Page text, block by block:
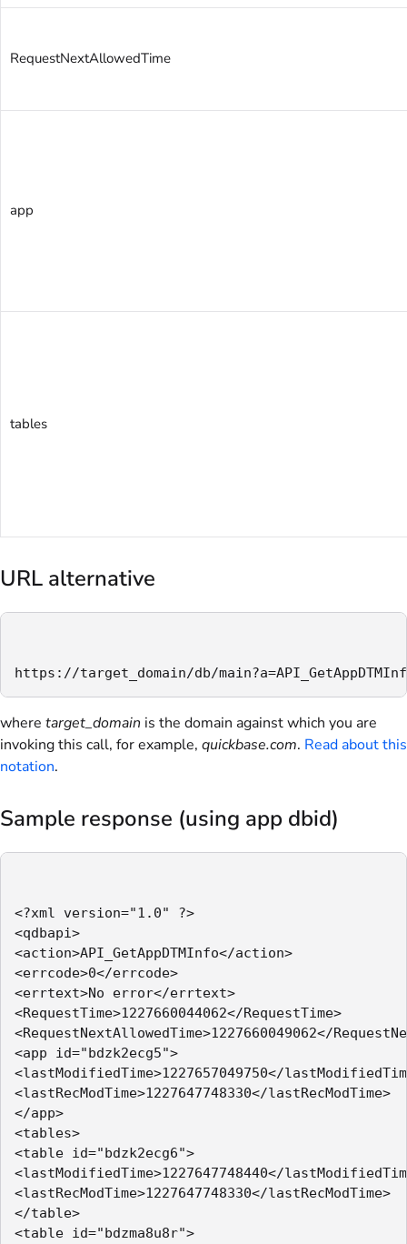
RequestNextAllowedTime
app
tables
URL alternative
https://target_domain/db/
where target_domain is the domain against which you are
invoking this call, for example, quickbase.com. Read about this
notation.
Sample response (using app dbid)
<?xml version="1.0" ?>
<qdbapi>
<action>API_GetAppDTMInfo</action>
<errcode>0</errcode>
<errtext>No error</errtext>
<RequestTime>1227660044062</RequestTime>
<RequestNextAllowedTime>1227660049062</
<app id="bdzk2ecg5">
<lastModifiedTime>1227657049750</
<lastRecModTime>1227647748330</lastRecModTime>
</app>
<tables>
<table id="bdzk2ecg6">
<lastModifiedTime>1227647748440</
<lastRecModTime>1227647748330</lastRecModTime>
</table>
<table id="bdzma8u8r">